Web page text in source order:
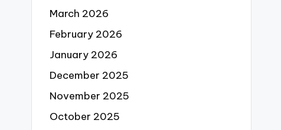
March 2026
February 2026
January 2026
December 2025
November 2025
October 2025